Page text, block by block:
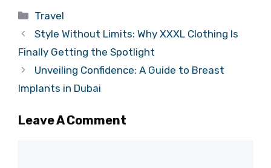
Categories
Travel
Style Without Limits: Why XXXL Clothing Is
Finally Getting the Spotlight
Unveiling Confidence: A Guide to Breast
Implants in Dubai
Leave A Comment